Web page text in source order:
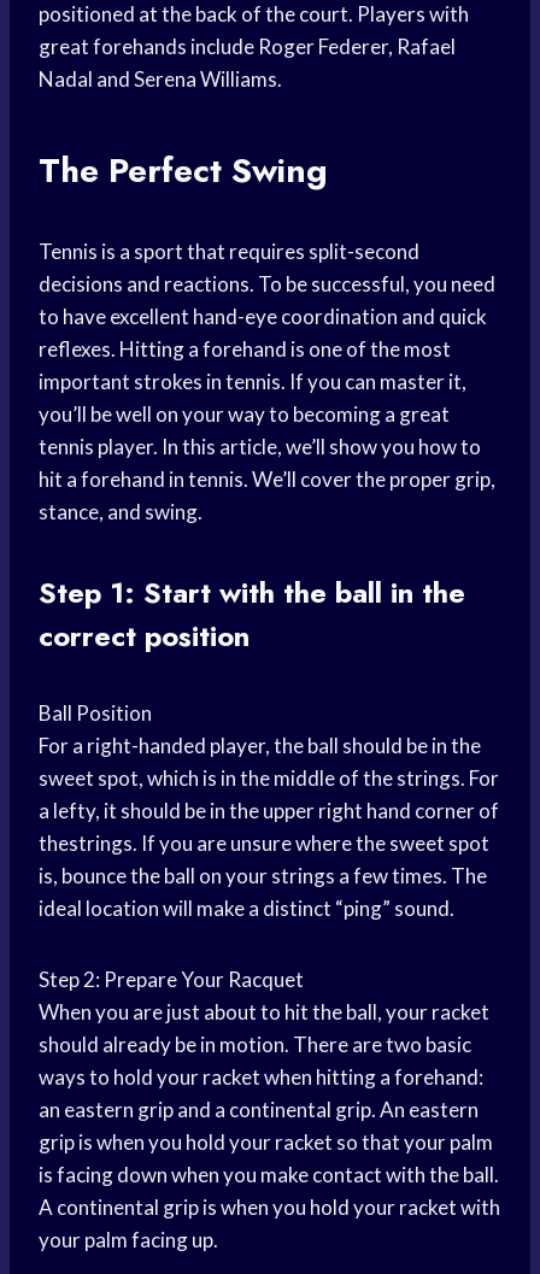
positioned at the back of the court. Players with
great forehands include Roger Federer, Rafael
Nadal and Serena Williams.
The Perfect Swing
Tennis is a sport that requires split-second
decisions and reactions. To be successful, you need
to have excellent hand-eye coordination and quick
reflexes. Hitting a forehand is one of the most
important strokes in tennis. If you can master it,
you’ll be well on your way to becoming a great
tennis player. In this article, we’ll show you how to
hit a forehand in tennis. We’ll cover the proper grip,
stance, and swing.
Step 1: Start with the ball in the
correct position
Ball Position
For a right-handed player, the ball should be in the
sweet spot, which is in the middle of the strings. For
a lefty, it should be in the upper right hand corner of
thestrings. If you are unsure where the sweet spot
is, bounce the ball on your strings a few times. The
ideal location will make a distinct “ping” sound.
Step 2: Prepare Your Racquet
When you are just about to hit the ball, your racket
should already be in motion. There are two basic
ways to hold your racket when hitting a forehand:
an eastern grip and a continental grip. An eastern
grip is when you hold your racket so that your palm
is facing down when you make contact with the ball.
A continental grip is when you hold your racket with
your palm facing up.